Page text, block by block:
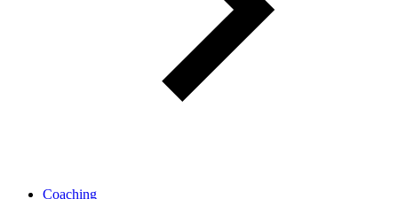
Coaching